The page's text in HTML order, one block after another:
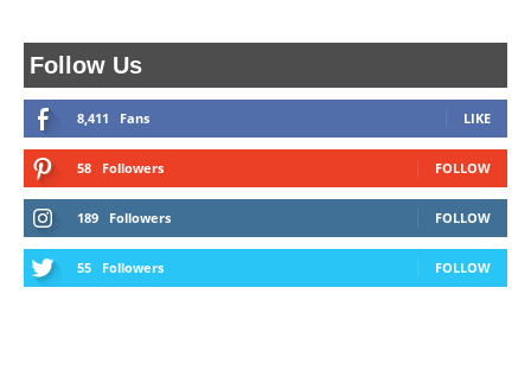
Follow Us
8,411 Fans LIKE
58 Followers FOLLOW
189 Followers FOLLOW
55 Followers FOLLOW